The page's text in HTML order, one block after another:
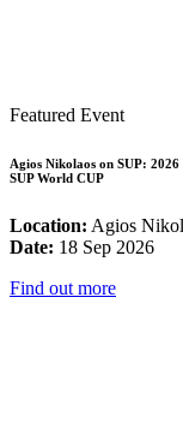
Featured Event
Agios Nikolaos on SUP:
SUP World CUP
Location: Agios
Date: 18 Sep 2026
Find out more